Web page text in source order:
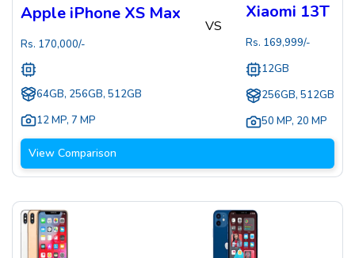
Apple iPhone XS Max
Rs. 170,000/-
64GB, 256GB, 512GB
12 MP, 7 MP
VS
Xiaomi 13T
Rs. 169,999/-
12GB
256GB, 512GB
50 MP, 20 MP
View Comparison